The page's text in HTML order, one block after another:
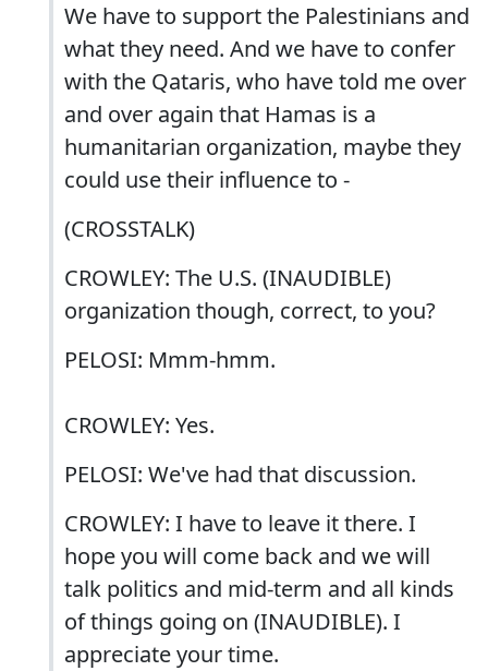
We have to support the Palestinians and
what they need. And we have to confer
with the Qataris, who have told me over
and over again that Hamas is a
humanitarian organization, maybe they
could use their influence to -
(CROSSTALK)
CROWLEY: The U.S. (INAUDIBLE)
organization though, correct, to you?
PELOSI: Mmm-hmm.
CROWLEY: Yes.
PELOSI: We've had that discussion.
CROWLEY: I have to leave it there. I
hope you will come back and we will
talk politics and mid-term and all kinds
of things going on (INAUDIBLE). I
appreciate your time.